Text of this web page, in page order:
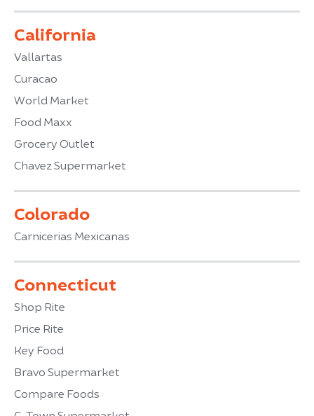
California
Vallartas
Curacao
World Market
Food Maxx
Grocery Outlet
Chavez Supermarket
Colorado
Carnicerias Mexicanas
Connecticut
Shop Rite
Price Rite
Key Food
Bravo Supermarket
Compare Foods